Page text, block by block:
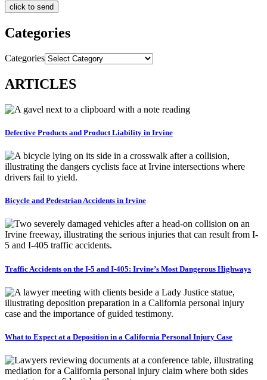
Categories
Categories
ARTICLES
Defective Products and Product Liability in Irvine
Bicycle and Pedestrian Accidents in Irvine
Traffic Accidents on the I-5 and I-405: Irvine’s Most Dangerous Highways
What to Expect at a Deposition in a California Personal Injury Case